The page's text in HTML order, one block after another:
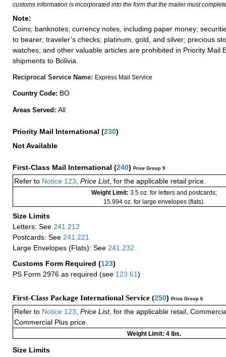
customs information is incorporated into the form that the mailer must
Note:
Coins; banknotes; currency notes, including paper money;
to bearer; traveler’s checks; platinum, gold, and silver; precious
watches; and other valuable articles are prohibited in Priority Mail
shipments to Bolivia.
Reciprocal Service Name: Express Mail Service
Country Code: BO
Areas Served: All
Priority Mail International (230)
Not Available
First-Class Mail International (240) Price Group 9
Refer to Notice 123 Price List, for the applicable retail price.
Weight Limit: 3.5 oz. for letters and postcards;
15.994 oz. for large envelopes (flats).
Size Limits
Letters: See 241.212
Postcards: See 241.221
Large Envelopes (Flats): See 241.232
Customs Form Required (123)
PS Form 2976 as required (see 123.61)
First-Class Package International Service (250) Price Group 6
Refer to Notice 123 Price List, for the applicable retail,
Commercial Plus price.
Weight Limit: 4 lbs.
Size Limits